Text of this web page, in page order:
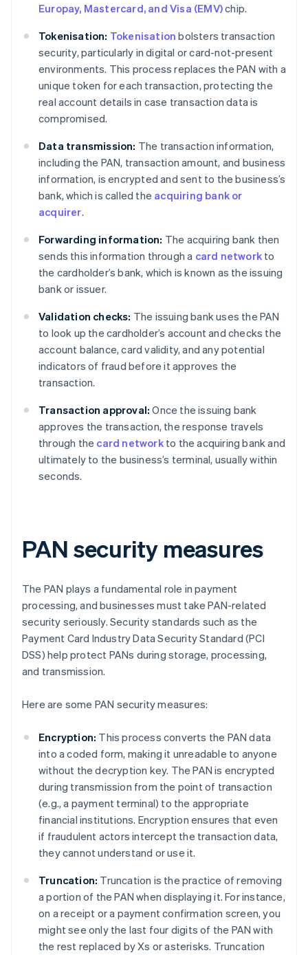
Europay, Mastercard, and Visa (EMV)chip.
Tokenisation: Tokenisation bolsters transaction
security, particularly in digital or card-not-present
environments. This process replaces the PAN with a
unique token for each transaction, protecting the
real account details in case transaction data is
compromised.
Data transmission: The transaction information,
including the PAN, transaction amount, and business
information, is encrypted and sent to the business’s
bank, which is called the acquiring bank or
acquirer.
Forwarding information: The acquiring bank then
sends this information through a card network to
the cardholder’s bank, which is known as the issuing
bank or issuer.
Validation checks: The issuing bank uses the PAN
to look up the cardholder’s account and checks the
account balance, card validity, and any potential
indicators of fraud before it approves the
transaction.
Transaction approval: Once the issuing bank
approves the transaction, the response travels
through the card networkto the acquiring bank and
ultimately to the business’s terminal, usually within
seconds.
PAN security measures
The PAN plays a fundamental role in payment
processing, and businesses must take PAN-related
security seriously. Security standards such as the
Payment Card Industry Data Security Standard (PCI
DSS) help protect PANs during storage, processing,
and transmission.
Here are some PAN security measures:
Encryption: This process converts the PAN data
into a coded form, making it unreadable to anyone
without the decryption key. The PAN is encrypted
during transmission from the point of transaction
(e.g., a payment terminal) to the appropriate
financial institutions. Encryption ensures that even
if fraudulent actors intercept the transaction data,
they cannot understand or use it.
Truncation: Truncation is the practice of removing
a portion of the PAN when displaying it. For instance,
on a receipt or a payment confirmation screen, you
might see only the last four digits of the PAN with
the rest replaced by Xs or asterisks. Truncation